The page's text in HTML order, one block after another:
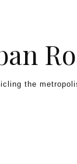
the